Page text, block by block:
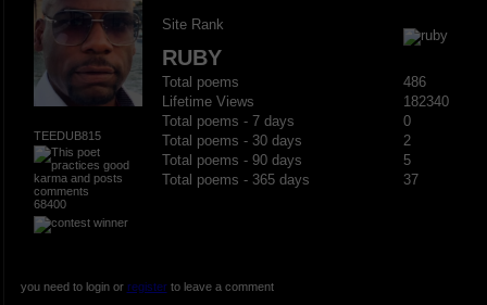
TEEDUB815
68400
Site Rank
RUBY
Total poems
486
Lifetime Views
182340
Total poems - 7 days
0
Total poems - 30 days
2
Total poems - 90 days
5
Total poems - 365 days
37
you need to login or registerto leave a comment